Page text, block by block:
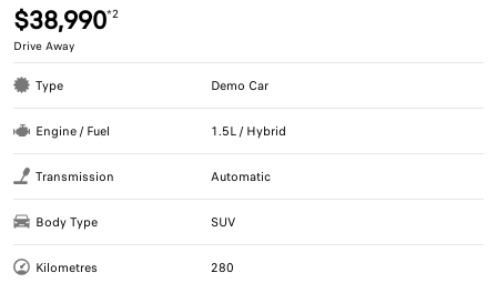
$38,990*2
Drive Away
Type Demo Car
Engine / Fuel 1.5L / Hybrid
Transmission Automatic
Body Type SUV
Kilometres 280